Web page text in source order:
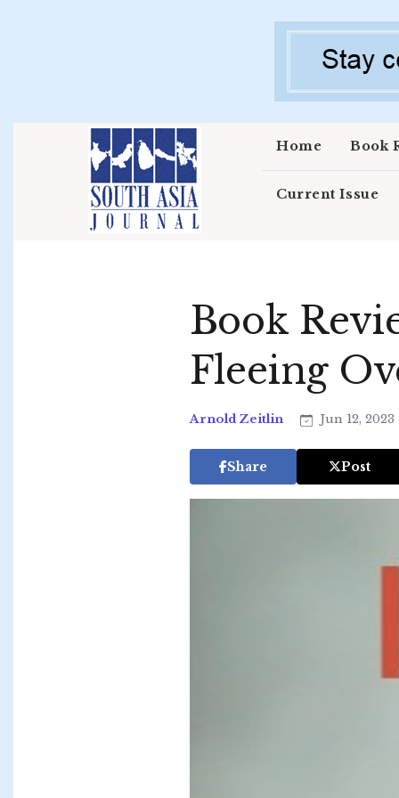
Home Book
Current Issue
Book
Fleeing
Arnold Zeitlin Jun 12, 2023
Share Post